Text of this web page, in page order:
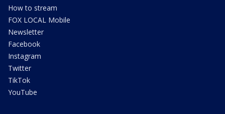
How to stream
FOX LOCAL Mobile
Newsletter
Facebook
Instagram
Twitter
TikTok
YouTube